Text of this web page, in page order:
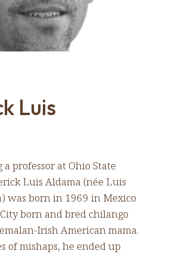
Luis
professor at Ohio State
Luis Aldama (née Luis
was born in 1969 in Mexico
born and bred chilango
Irish American mama.
of mishaps, he ended up